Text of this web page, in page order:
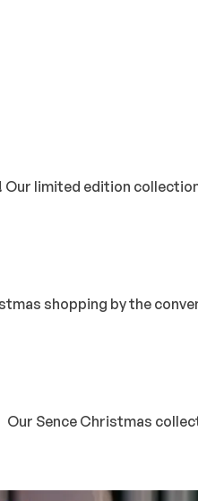
limited edition
shopping by the
Our Sence Christmas